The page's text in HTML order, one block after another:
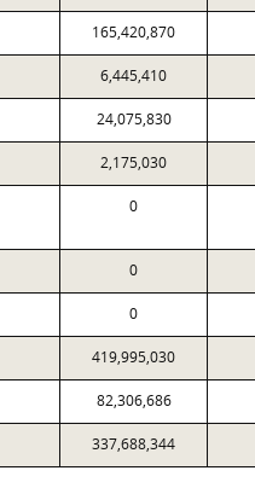
165,420,870
6,445,410
24,075,830
2,175,030
0
0
0
419,995,030
82,306,686
337,688,344